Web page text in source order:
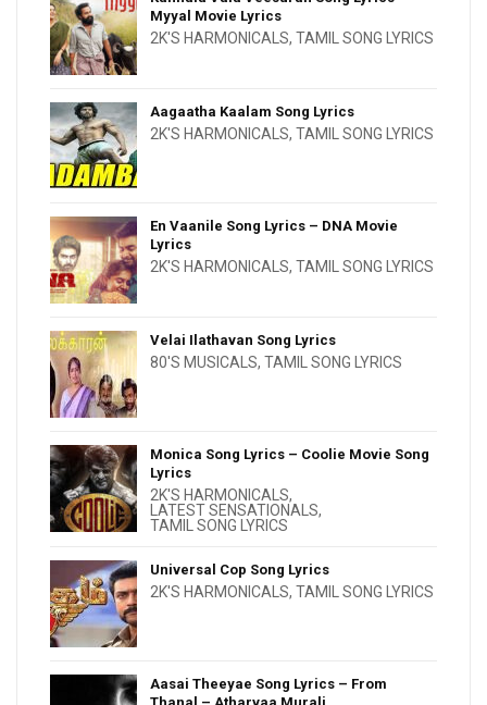
Myyal Movie Lyrics
2K'S HARMONICALS, TAMIL SONG LYRICS
Aagaatha Kaalam Song Lyrics
2K'S HARMONICALS, TAMIL SONG LYRICS
En Vaanile Song Lyrics – DNA Movie
Lyrics
2K'S HARMONICALS, TAMIL SONG LYRICS
Velai Ilathavan Song Lyrics
80'S MUSICALS, TAMIL SONG LYRICS
Monica Song Lyrics – Coolie Movie Song
Lyrics
2K'S HARMONICALS,
LATEST SENSATIONALS,
TAMIL SONG LYRICS
Universal Cop Song Lyrics
2K'S HARMONICALS, TAMIL SONG LYRICS
Aasai Theeyae Song Lyrics – From